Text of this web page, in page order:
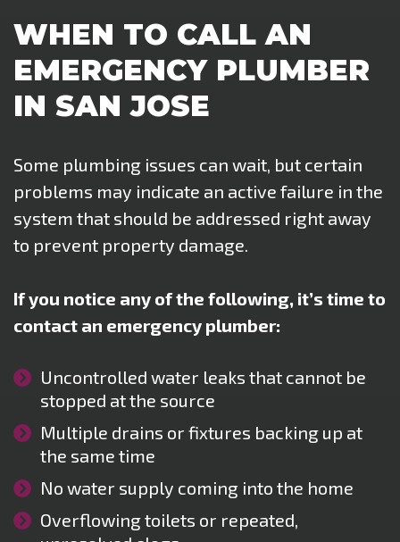
WHEN TO CALL AN
EMERGENCY PLUMBER
IN SAN JOSE
Some plumbing issues can wait, but certain
problems may indicate an active failure in the
system that should be addressed right away
to prevent property damage.
If you notice any of the following, it’s time to
contact an emergency plumber:
Uncontrolled water leaks that cannot be
stopped at the source
Multiple drains or fixtures backing up at
the same time
No water supply coming into the home
Overflowing toilets or repeated,